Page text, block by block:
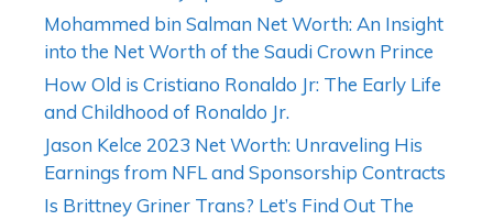
Mohammed bin Salman Net Worth: An Insight
into the Net Worth of the Saudi Crown Prince
How Old is Cristiano Ronaldo Jr: The Early Life
and Childhood of Ronaldo Jr.
Jason Kelce 2023 Net Worth: Unraveling His
Earnings from NFL and Sponsorship Contracts
Is Brittney Griner Trans? Let’s Find Out The